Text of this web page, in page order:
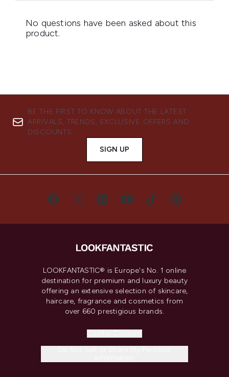
BE THE FIRST TO KNOW ABOUT THE LATEST
ARRIVALS, TRENDS, EXCLUSIVE OFFERS AND
DISCOUNTS.
SIGN UP
LOOKFANTASTIC® is Europe's No. 1 online
destination for premium and luxury beauty
offering an extensive selection of skincare,
haircare, fragrance and cosmetics from
over 660 prestigious brands.